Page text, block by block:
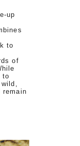
up
to
of
to
remain